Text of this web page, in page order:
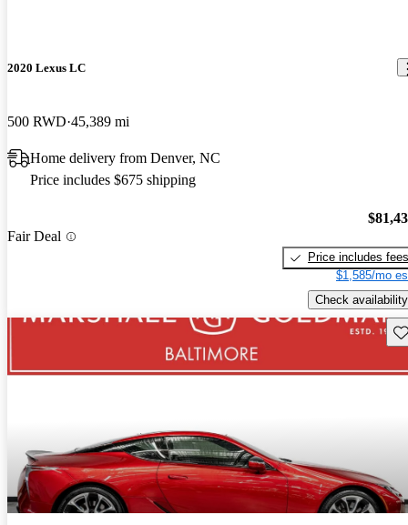
2020 Lexus LC
500 RWD 45,389 mi
Home delivery from Denver, NC
Price includes $675 shipping
Fair Deal
Price includes fees
$1,585/mo
Check availability